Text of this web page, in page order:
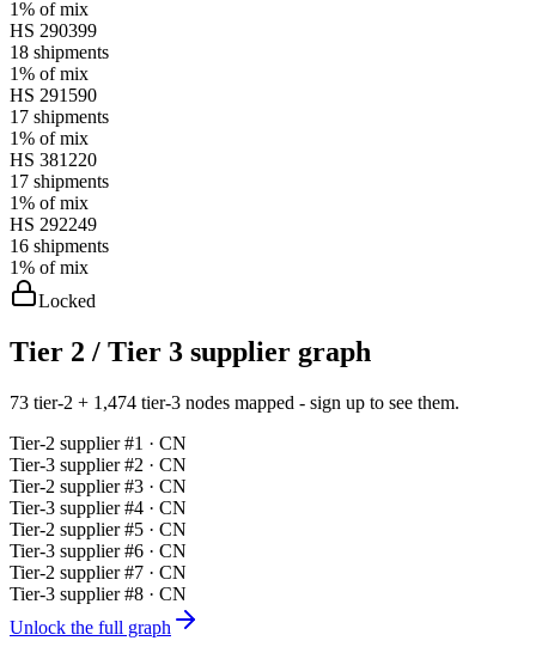
1% of mix
HS 290399
18 shipments
1% of mix
HS 291590
17 shipments
1% of mix
HS 381220
17 shipments
1% of mix
HS 292249
16 shipments
1% of mix
Locked
Tier 2 / Tier 3 supplier graph
73 tier-2 + 1,474 tier-3 nodes mapped - sign up to see them.
Tier-2 supplier #1 · CN
Tier-3 supplier #2 · CN
Tier-2 supplier #3 · CN
Tier-3 supplier #4 · CN
Tier-2 supplier #5 · CN
Tier-3 supplier #6 · CN
Tier-2 supplier #7 · CN
Tier-3 supplier #8 · CN
Unlock the full graph